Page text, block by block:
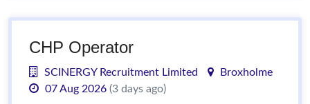
CHP Operator
SCINERGY Recruitment Limited
Broxholme
07 Aug 2026 (3 days ago)